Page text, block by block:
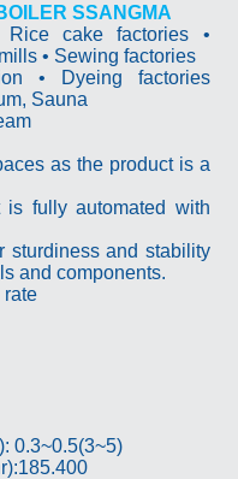
SSANGMA
cake factories •
• Sewing factories
• Dyeing factories
Sauna
as the product is a
fully automated with
sturdiness and stability
and components.
rate
0.3~0.5(3~5)